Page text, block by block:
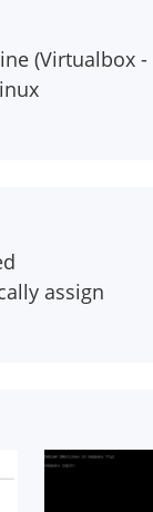
(Virtualbox -
assign